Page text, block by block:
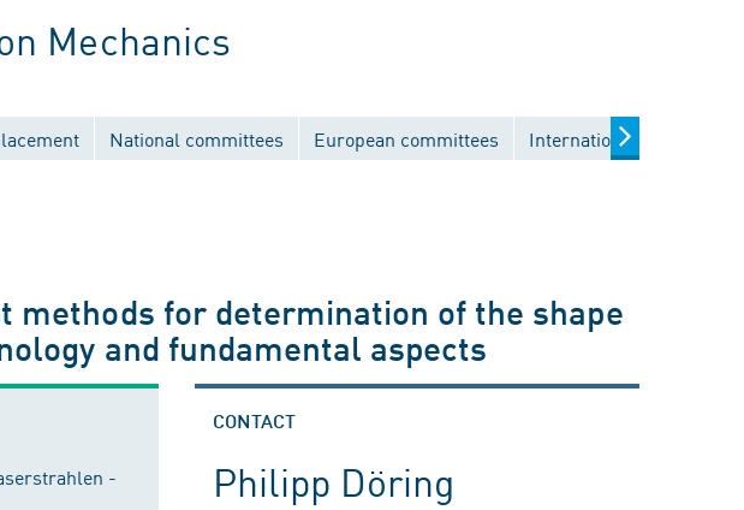
Mechanics
National committees European committees International committees
methods for determination of the shape
and fundamental aspects
-
CONTACT
Philipp Döring